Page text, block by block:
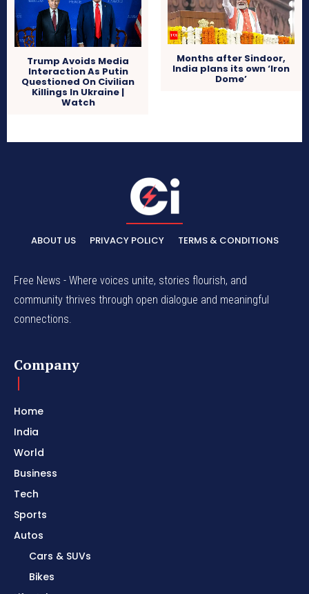
Trump Avoids Media
Interaction As Putin
Questioned On Civilian
Killings In Ukraine |
Watch
Months after Sindoor,
India plans its own ‘Iron
Dome’
ABOUT US PRIVACY POLICY TERMS & CONDITIONS
Free News - Where voices unite, stories flourish, and
community thrives through open dialogue and meaningful
connections.
Company
Home
India
World
Business
Tech
Sports
Autos
Cars & SUVs
Bikes